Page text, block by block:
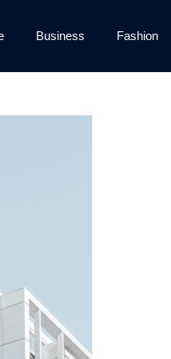
Business Fashion